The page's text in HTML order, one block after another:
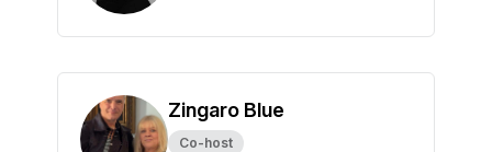
Zingaro Blue
Co-host